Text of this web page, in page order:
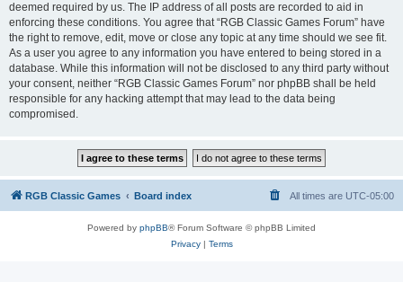
deemed required by us. The IP address of all posts are recorded to aid in
enforcing these conditions. You agree that “RGB Classic Games Forum” have
the right to remove, edit, move or close any topic at any time should we see fit.
As a user you agree to any information you have entered to being stored in a
database. While this information will not be disclosed to any third party without
your consent, neither “RGB Classic Games Forum” nor phpBB shall be held
responsible for any hacking attempt that may lead to the data being
compromised.
RGB Classic Games Board index All times are UTC-05:00
Powered by phpBB® Forum Software © phpBB Limited
Privacy| Terms